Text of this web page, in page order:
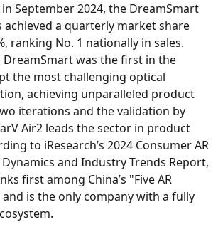
September 2024, the DreamSmart
achieved a quarterly market share
ranking No. 1 nationally in sales.
DreamSmart was the first in the
the most challenging optical
achieving unparalleled product
iterations and the validation by
Air2 leads the sector in product
to iResearch’s 2024 Consumer AR
and Industry Trends Report,
first among China’s "Five AR
and is the only company with a fully